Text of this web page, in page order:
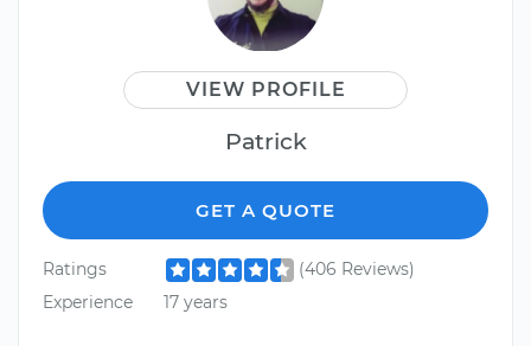
VIEW PROFILE
Patrick
GET A QUOTE
Ratings
(406 Reviews)
Experience
17 years